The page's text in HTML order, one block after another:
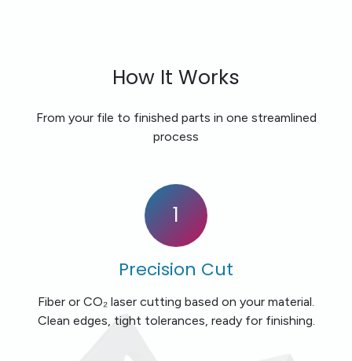
How It Works
From your file to finished parts in one streamlined
process
1
Precision Cut
Fiber or CO₂ laser cutting based on your material.
Clean edges, tight tolerances, ready for finishing.